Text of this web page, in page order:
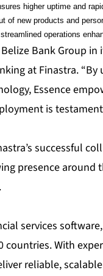
higher uptime and
of new products and
operations
Bank Group
at Finastra.
Essence
is
successful
presence around
services
countries. With
reliable,